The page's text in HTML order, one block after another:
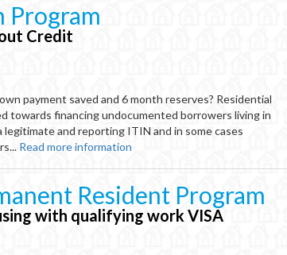
Program
Credit
payment saved and 6 month reserves? Residential
towards financing undocumented borrowers living in
legitimate and reporting ITIN and in some cases
Read more information
Resident Program
with qualifying work VISA